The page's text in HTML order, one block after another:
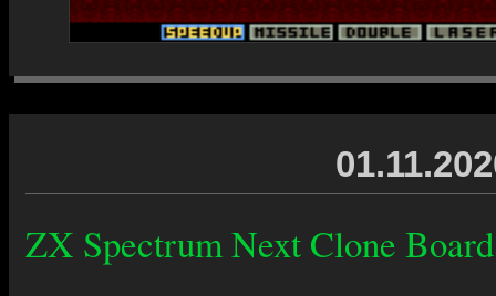
ZX Spectrum Next Clone Board